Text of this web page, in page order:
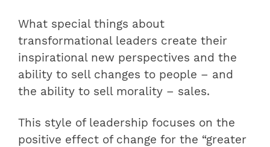
What special things about
transformational leaders create their
inspirational new perspectives and the
ability to sell changes to people – and
the ability to sell morality – sales.
This style of leadership focuses on the
positive effect of change for the “greater